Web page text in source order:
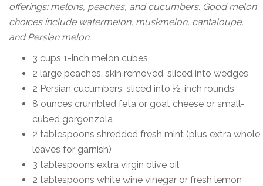
offerings: melons, peaches, and cucumbers. Good melon
choices include watermelon, muskmelon, cantaloupe,
and Persian melon.
3 cups 1-inch melon cubes
2 large peaches, skin removed, sliced into wedges
2 Persian cucumbers, sliced into ½-inch rounds
8 ounces crumbled feta or goat cheese or small-
cubed gorgonzola
2 tablespoons shredded fresh mint (plus extra whole
leaves for garnish)
3 tablespoons extra virgin olive oil
2 tablespoons white wine vinegar or fresh lemon